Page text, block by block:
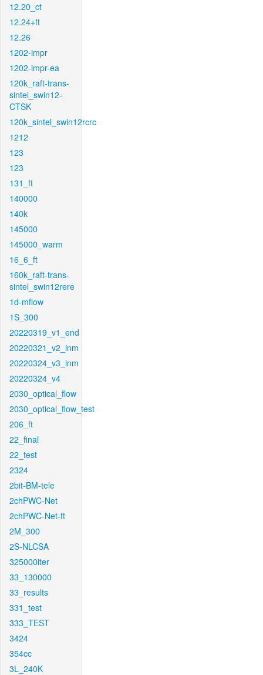
12.20_ct
12.24+ft
12.26
1202-impr
1202-impr-ea
120k_raft-trans-
sintel_swin12-
CTSK
120k_sintel_swin12rcrc
1212
123
123
131_ft
140000
140k
145000
145000_warm
16_6_ft
160k_raft-trans-
sintel_swin12rere
1d-mflow
1S_300
20220319_v1_end
20220321_v2_inm
20220324_v3_inm
20220324_v4
2030_optical_flow
2030_optical_flow_test
206_ft
22_final
22_test
2324
2bit-BM-tele
2chPWC-Net
2chPWC-Net-ft
2M_300
2S-NLCSA
325000iter
33_130000
33_results
331_test
333_TEST
3424
354cc
3L_240K